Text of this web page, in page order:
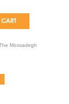
Mossadegh